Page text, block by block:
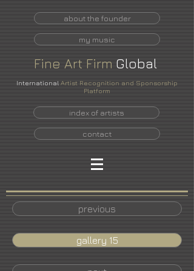
about the founder
my music
Fine Art Firm Global
International Artist Recognition and Sponsorship
Platform
index of artists
contact
previous
gallery 15